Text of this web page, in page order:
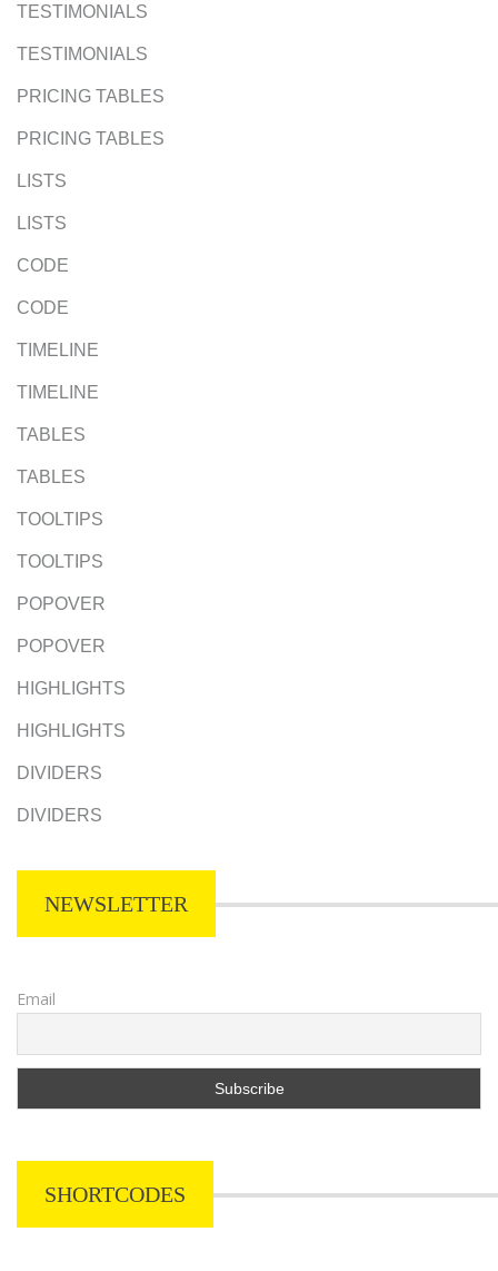
TESTIMONIALS
TESTIMONIALS
PRICING TABLES
PRICING TABLES
LISTS
LISTS
CODE
CODE
TIMELINE
TIMELINE
TABLES
TABLES
TOOLTIPS
TOOLTIPS
POPOVER
POPOVER
HIGHLIGHTS
HIGHLIGHTS
DIVIDERS
DIVIDERS
NEWSLETTER
Email
SHORTCODES